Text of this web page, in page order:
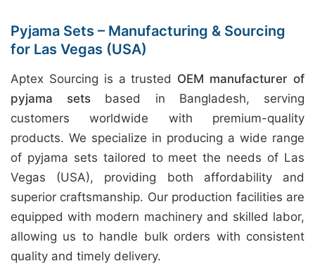
Pyjama Sets – Manufacturing & Sourcing
for Las Vegas (USA)
Aptex Sourcing is a trusted OEM manufacturer of
pyjama sets based in Bangladesh, serving
customers worldwide with premium-quality
products. We specialize in producing a wide range
of pyjama sets tailored to meet the needs of Las
Vegas (USA), providing both affordability and
superior craftsmanship. Our production facilities are
equipped with modern machinery and skilled labor,
allowing us to handle bulk orders with consistent
quality and timely delivery.